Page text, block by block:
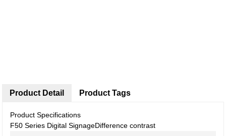
Product Detail
Product Specifications
F50 Series Digital SignageDifference contrast
Product Tags